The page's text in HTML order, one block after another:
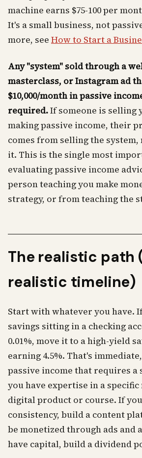
machine earns $75-100 per
It's a small business, not
more, see How to Start a
Any "system" sold through a
masterclass, or Instagram ad
$10,000/month in passive
required.If someone is selling
making passive income, their
comes from selling the
it. This is the single most
evaluating passive income
person teaching you make
strategy, or from teaching the
The realistic path
realistic timeline)
Start with whatever you have.
savings sitting in a checking
0.01%, move it to a high-yield
earning 4.5%. That's
passive income that requires a
you have expertise in a
digital product or course. If
consistency, build a content
be monetized through ads and
have capital, build a dividend